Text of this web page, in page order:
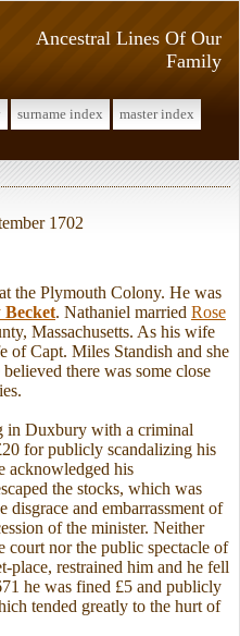
Ancestral Lines Of Our
Family
surname index
master index
1702
the Plymouth Colony. He was
Becket. Nathaniel married Rose
Massachusetts. As his wife
of Capt. Miles Standish and she
there was some close
in Duxbury with a criminal
for publicly scandalizing his
acknowledged his
the stocks, which was
disgrace and embarrassment of
of the minister. Neither
court nor the public spectacle of
place, restrained him and he fell
he was fined £5 and publicly
tended greatly to the hurt of